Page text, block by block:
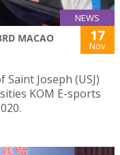
NEWS
MACAO
17
Nov
Joseph (USJ)
KOM E-sports